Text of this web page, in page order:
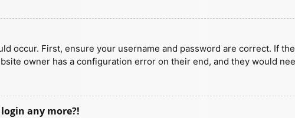
occur. First, ensure your username and password are correct. If
owner has a configuration error on their end, and they would
any more?!